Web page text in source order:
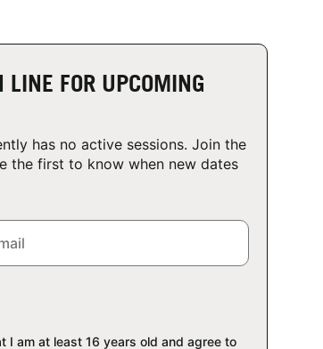
LINE FOR UPCOMING
has no active sessions. Join the
the first to know when new dates
I am at least 16 years old and agree to